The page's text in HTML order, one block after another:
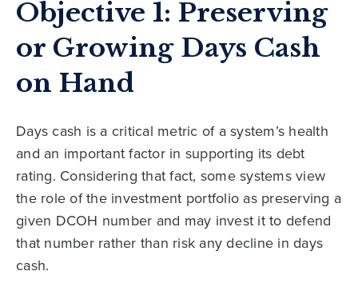
Objective 1: Preserving
or Growing Days Cash
on Hand
Days cash is a critical metric of a system’s health
and an important factor in supporting its debt
rating. Considering that fact, some systems view
the role of the investment portfolio as preserving a
given DCOH number and may invest it to defend
that number rather than risk any decline in days
cash.